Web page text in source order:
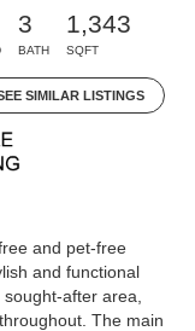
3
BATH
1,343
SQFT
SIMILAR LISTINGS
and pet-free
and functional
after area,
The main